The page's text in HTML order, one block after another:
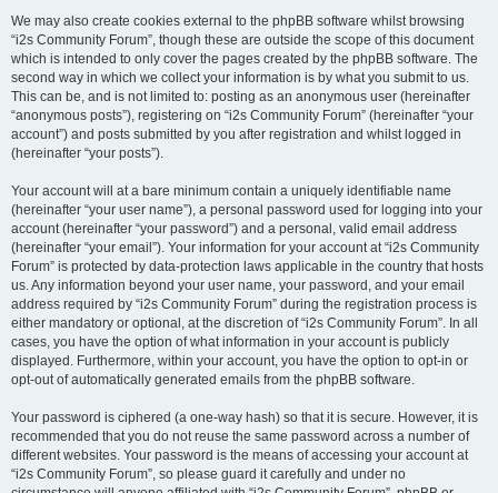
We may also create cookies external to the phpBB software whilst browsing
“i2s Community Forum”, though these are outside the scope of this document
which is intended to only cover the pages created by the phpBB software. The
second way in which we collect your information is by what you submit to us.
This can be, and is not limited to: posting as an anonymous user (hereinafter
“anonymous posts”), registering on “i2s Community Forum” (hereinafter “your
account”) and posts submitted by you after registration and whilst logged in
(hereinafter “your posts”).
Your account will at a bare minimum contain a uniquely identifiable name
(hereinafter “your user name”), a personal password used for logging into your
account (hereinafter “your password”) and a personal, valid email address
(hereinafter “your email”). Your information for your account at “i2s Community
Forum” is protected by data-protection laws applicable in the country that hosts
us. Any information beyond your user name, your password, and your email
address required by “i2s Community Forum” during the registration process is
either mandatory or optional, at the discretion of “i2s Community Forum”. In all
cases, you have the option of what information in your account is publicly
displayed. Furthermore, within your account, you have the option to opt-in or
opt-out of automatically generated emails from the phpBB software.
Your password is ciphered (a one-way hash) so that it is secure. However, it is
recommended that you do not reuse the same password across a number of
different websites. Your password is the means of accessing your account at
“i2s Community Forum”, so please guard it carefully and under no